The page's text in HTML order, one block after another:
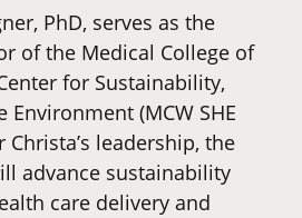
PhD, serves as the
of the Medical College of
for Sustainability,
Environment (MCW SHE
Christa’s leadership, the
advance sustainability
care delivery and